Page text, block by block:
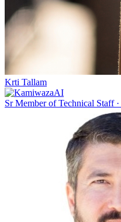
Krti Tallam
Sr Member of Technical Staff·